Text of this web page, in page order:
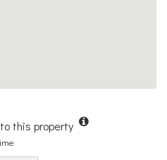
this property